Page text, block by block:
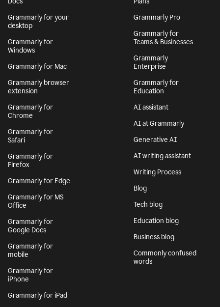
Grammarly for your
desktop
Grammarly for
Windows
Grammarly for Mac
Grammarly browser
extension
Grammarly for
Chrome
Grammarly for
Safari
Grammarly for
Firefox
Grammarly for Edge
Grammarly for MS
Office
Grammarly for
Google Docs
Grammarly for
mobile
Grammarly for
iPhone
Grammarly for iPad
Grammarly Pro
Grammarly for
Teams & Businesses
Grammarly
Enterprise
Grammarly for
Education
AI assistant
AI at Grammarly
Generative AI
AI writing assistant
Writing Process
Blog
Tech blog
Education blog
Business blog
Commonly confused
words